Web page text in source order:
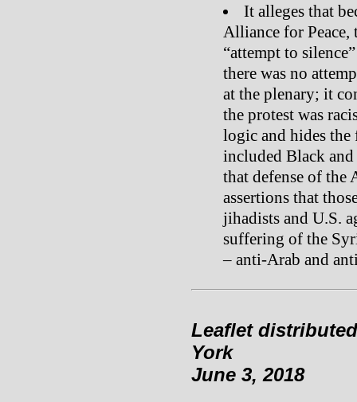
It alleges that
Alliance for
“attempt to
there was no
at the plenary; it
the protest was
logic and hides the
included Black
that defense of the
assertions that
jihadists and U.S.
suffering of the
– anti-Arab and
Leaflet
York
June 3, 2018